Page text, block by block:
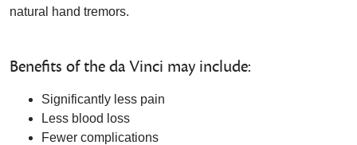
natural hand tremors.
Benefits of the da Vinci may include:
Significantly less pain
Less blood loss
Fewer complications